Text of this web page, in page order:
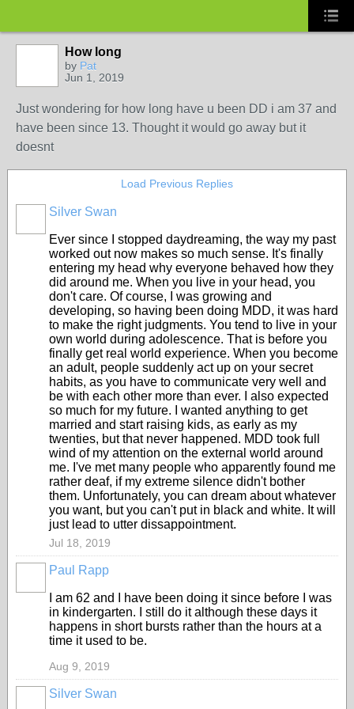
How long
by Pat
Jun 1, 2019
Just wondering for how long have u been DD i am 37 and
have been since 13. Thought it would go away but it
doesnt
Load Previous Replies
Silver Swan
Ever since I stopped daydreaming, the way my past
worked out now makes so much sense. It's finally
entering my head why everyone behaved how they
did around me. When you live in your head, you
don't care. Of course, I was growing and
developing, so having been doing MDD, it was hard
to make the right judgments. You tend to live in your
own world during adolescence. That is before you
finally get real world experience. When you become
an adult, people suddenly act up on your secret
habits, as you have to communicate very well and
be with each other more than ever. I also expected
so much for my future. I wanted anything to get
married and start raising kids, as early as my
twenties, but that never happened. MDD took full
wind of my attention on the external world around
me. I've met many people who apparently found me
rather deaf, if my extreme silence didn't bother
them. Unfortunately, you can dream about whatever
you want, but you can't put in black and white. It will
just lead to utter dissappointment.
Jul 18, 2019
Paul Rapp
I am 62 and I have been doing it since before I was
in kindergarten. I still do it although these days it
happens in short bursts rather than the hours at a
time it used to be.
Aug 9, 2019
Silver Swan